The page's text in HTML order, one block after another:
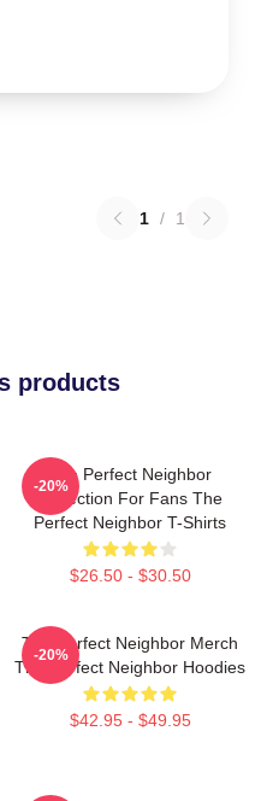
1 / 1
products
The Perfect Neighbor
Collection For Fans The
Perfect Neighbor T-Shirts
$26.50 - $30.50
-20%
The Perfect Neighbor Merch
The Perfect Neighbor Hoodies
$42.95 - $49.95
-20%